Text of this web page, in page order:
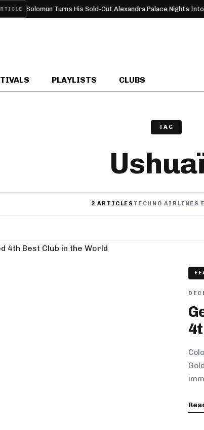
Solomun Turns His Sold-Out Alexandra Palace Nights Into a
PLAYLISTS CLUBS
TAG
2 ARTICLES TECHNO AIRLINES